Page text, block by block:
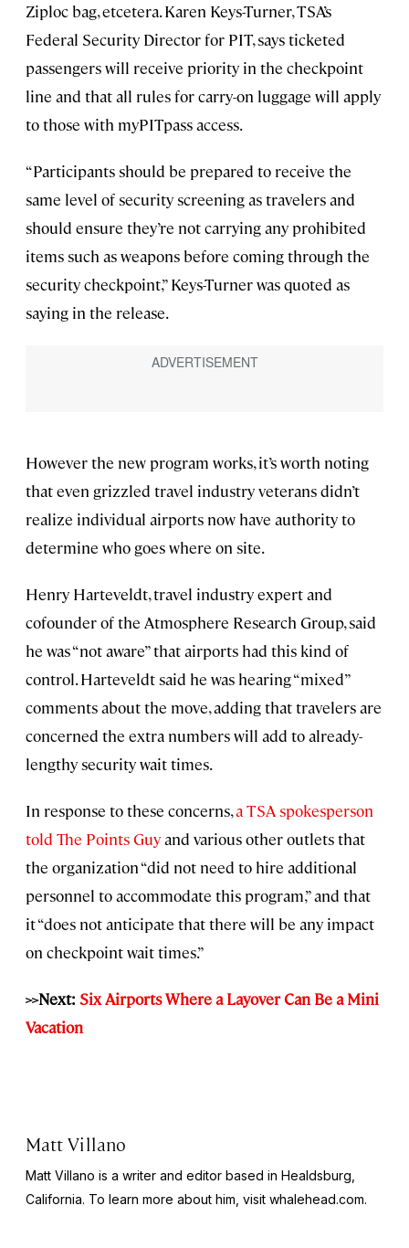
Ziploc bag, etcetera. Karen Keys-Turner, TSA’s
Federal Security Director for PIT, says ticketed
passengers will receive priority in the checkpoint
line and that all rules for carry-on luggage will apply
to those with myPITpass access.
“Participants should be prepared to receive the
same level of security screening as travelers and
should ensure they’re not carrying any prohibited
items such as weapons before coming through the
security checkpoint,” Keys-Turner was quoted as
saying in the release.
However the new program works, it’s worth noting
that even grizzled travel industry veterans didn’t
realize individual airports now have authority to
determine who goes where on site.
Henry Harteveldt, travel industry expert and
cofounder of the Atmosphere Research Group, said
he was “not aware” that airports had this kind of
control. Harteveldt said he was hearing “mixed”
comments about the move, adding that travelers are
concerned the extra numbers will add to already-
lengthy security wait times.
In response to these concerns,a TSA spokesperson
told The Points Guyand various other outlets that
the organization “did not need to hire additional
personnel to accommodate this program,” and that
it “does not anticipate that there will be any impact
on checkpoint wait times.”
>>Next: Six Airports Where a Layover Can Be a Mini
Vacation
Matt Villano
Matt Villano is a writer and editor based in Healdsburg,
California. To learn more about him, visit whalehead.com.